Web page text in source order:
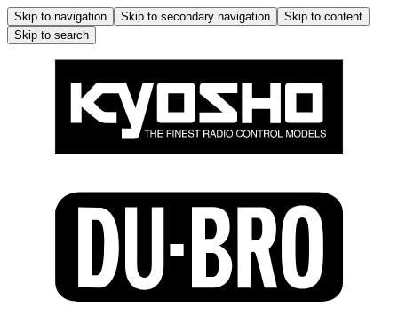
Skip to navigation Skip to secondary navigation
Skip to content
Skip to search